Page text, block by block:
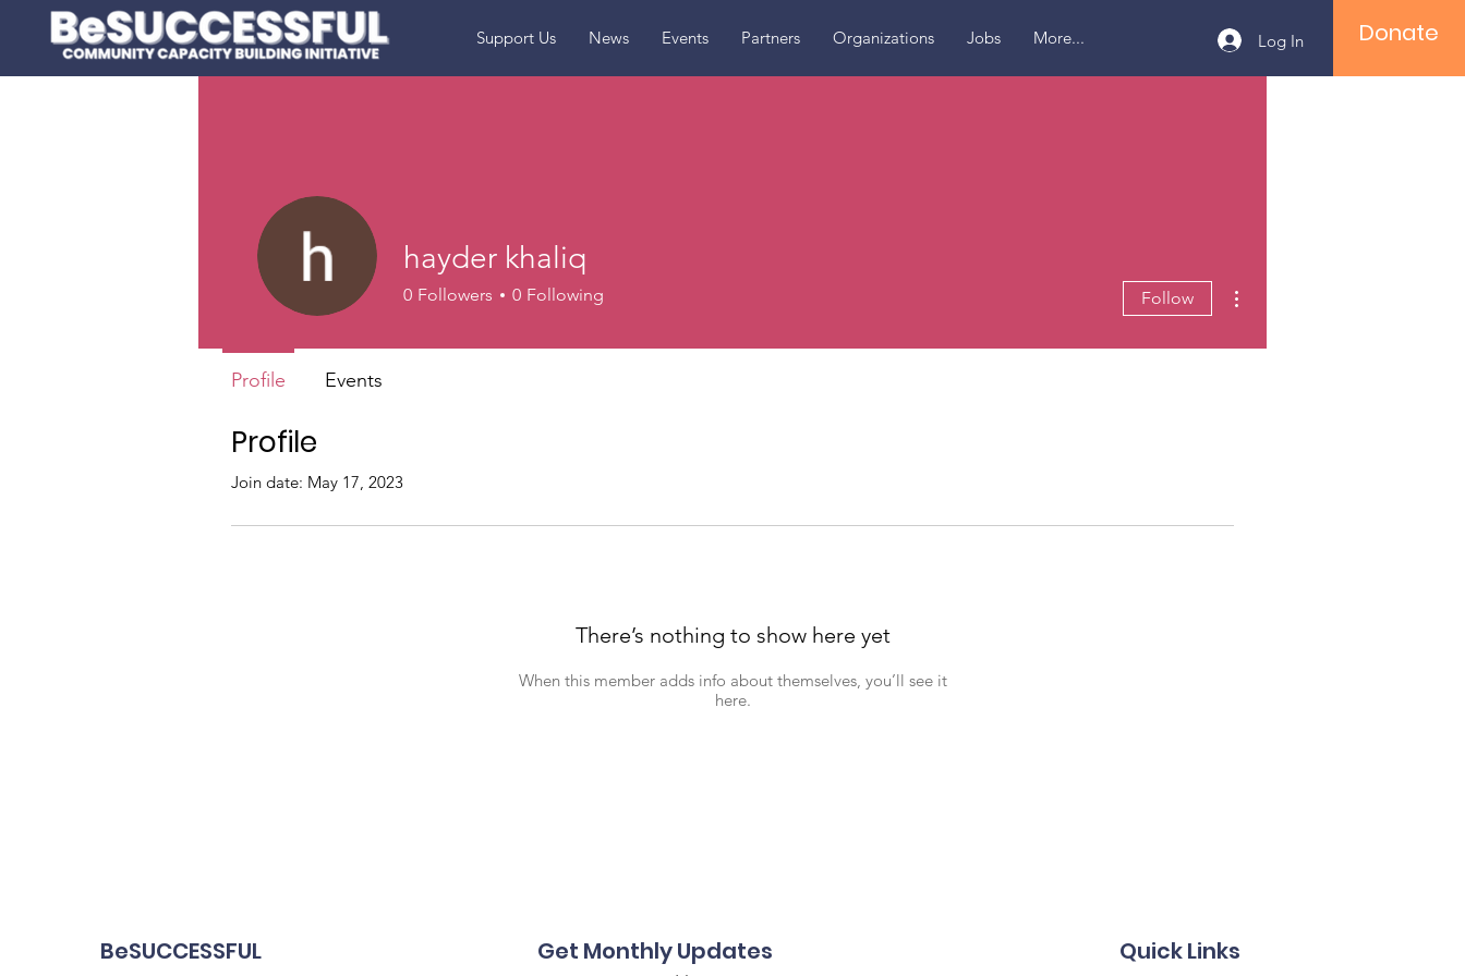
Support Us News Events Partners Organizations Jobs More... Log In Donate
Profile
Join date: May 17, 2023
There’s nothing to show here yet
When this member adds info about themselves, you’ll see it
here.
hayder khaliq
0 Followers 0 Following Follow
Profile Events
BeSUCCESSFUL Get Monthly Updates Quick Links